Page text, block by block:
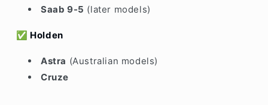
Saab 9-5 (later models)
✅ Holden
Astra (Australian models)
Cruze